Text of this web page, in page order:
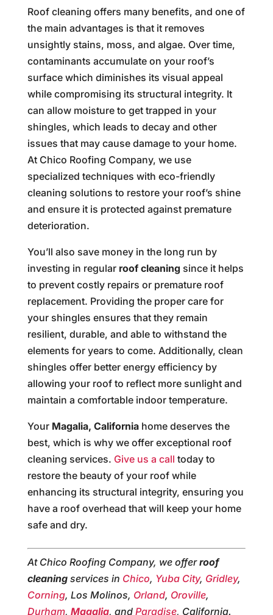
Roof cleaning offers many benefits, and one of
the main advantages is that it removes
unsightly stains, moss, and algae. Over time,
contaminants accumulate on your roof’s
surface which diminishes its visual appeal
while compromising its structural integrity. It
can allow moisture to get trapped in your
shingles, which leads to decay and other
issues that may cause damage to your home.
At Chico Roofing Company, we use
specialized techniques with eco-friendly
cleaning solutions to restore your roof’s shine
and ensure it is protected against premature
deterioration.
You’ll also save money in the long run by
investing in regular roof cleaning since it helps
to prevent costly repairs or premature roof
replacement. Providing the proper care for
your shingles ensures that they remain
resilient, durable, and able to withstand the
elements for years to come. Additionally, clean
shingles offer better energy efficiency by
allowing your roof to reflect more sunlight and
maintain a comfortable indoor temperature.
Your Magalia, Californiahome deserves the
best, which is why we offer exceptional roof
cleaning services. Give us a call today to
restore the beauty of your roof while
enhancing its structural integrity, ensuring you
have a roof overhead that will keep your home
safe and dry.
At Chico Roofing Company, we offerroof
cleaningservices in Chico, Yuba City, Gridley,
Corning, Los Molinos, Orland, Oroville,
Durham, Magalia, and Paradise, California.